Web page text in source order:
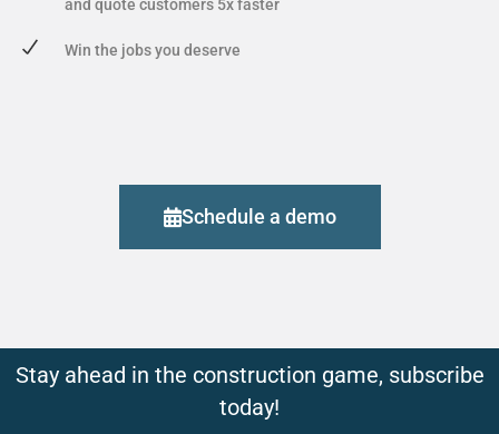
and quote customers 5x faster
Win the jobs you deserve
Schedule a demo
Stay ahead in the construction game, subscribe
today!